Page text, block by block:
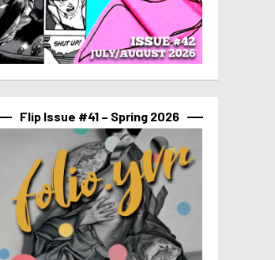
Flip Issue #41 – Spring 2026